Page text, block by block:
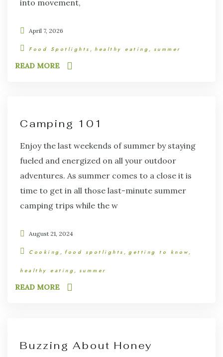
into movement,
April 7, 2026
Food Spotlights healthy eating summer
READ MORE
Camping 101
Enjoy the last weekends of summer by staying
fueled and energized on all your outdoor
adventures. As summer comes to a close it is
time to get in all those last-minute summer
camping trips while the w
August 21, 2024
Cooking food spotlights getting to know
healthy eating summer
READ MORE
Buzzing About Honey